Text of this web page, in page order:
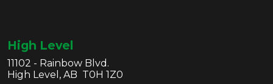
High Level
11102 - Rainbow Blvd.
High Level, AB T0H 1Z0